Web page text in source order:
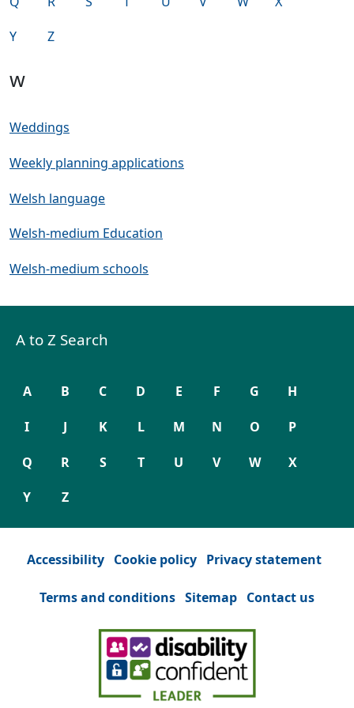
Y Z
w
Weddings
Weekly planning applications
Welsh language
Welsh-medium Education
Welsh-medium schools
A to Z Search
A B C D E F G H
I J K L M N O P
Q R S T U V W X
Y Z
Accessibility Cookie policy Privacy statement
Terms and conditions Sitemap Contact us